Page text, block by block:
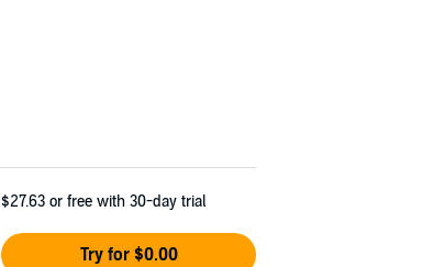
$27.63 or free with 30-day trial
Try for $0.00